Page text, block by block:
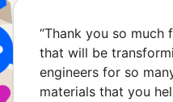
“Thank you so much
that will be
engineers for so
materials that you